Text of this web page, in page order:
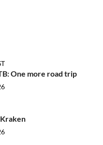
One more road trip
Kraken